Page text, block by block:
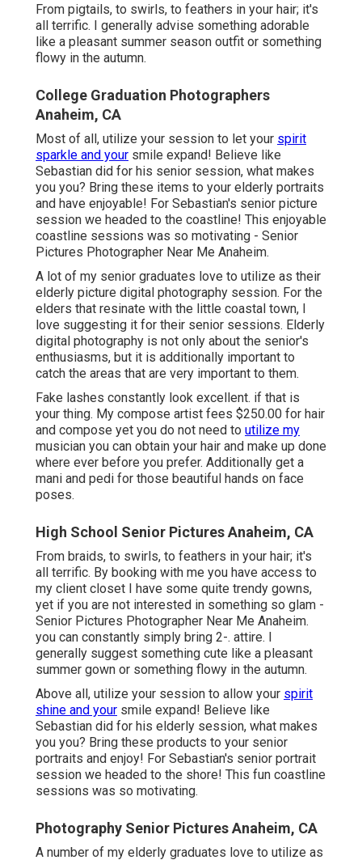
From pigtails, to swirls, to feathers in your hair; it's
all terrific. I generally advise something adorable
like a pleasant summer season outfit or something
flowy in the autumn.
College Graduation Photographers
Anaheim, CA
Most of all, utilize your session to let your spirit
sparkle and your smile expand! Believe like
Sebastian did for his senior session, what makes
you you? Bring these items to your elderly portraits
and have enjoyable! For Sebastian's senior picture
session we headed to the coastline! This enjoyable
coastline sessions was so motivating - Senior
Pictures Photographer Near Me Anaheim.
A lot of my senior graduates love to utilize as their
elderly picture digital photography session. For the
elders that resinate with the little coastal town, I
love suggesting it for their senior sessions. Elderly
digital photography is not only about the senior's
enthusiasms, but it is additionally important to
catch the areas that are very important to them.
Fake lashes constantly look excellent. if that is
your thing. My compose artist fees $250.00 for hair
and compose yet you do not need to utilize my
musician you can obtain your hair and make up done
where ever before you prefer. Additionally get a
mani and pedi for those beautiful hands on face
poses.
High School Senior Pictures Anaheim, CA
From braids, to swirls, to feathers in your hair; it's
all terrific. By booking with me you have access to
my client closet I have some quite trendy gowns,
yet if you are not interested in something so glam -
Senior Pictures Photographer Near Me Anaheim.
you can constantly simply bring 2-. attire. I
generally suggest something cute like a pleasant
summer gown or something flowy in the autumn.
Above all, utilize your session to allow your spirit
shine and your smile expand! Believe like
Sebastian did for his elderly session, what makes
you you? Bring these products to your senior
portraits and enjoy! For Sebastian's senior portrait
session we headed to the shore! This fun coastline
sessions was so motivating.
Photography Senior Pictures Anaheim, CA
A number of my elderly graduates love to utilize as